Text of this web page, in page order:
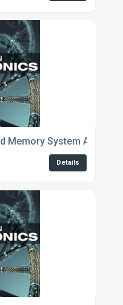
Memory System
Details